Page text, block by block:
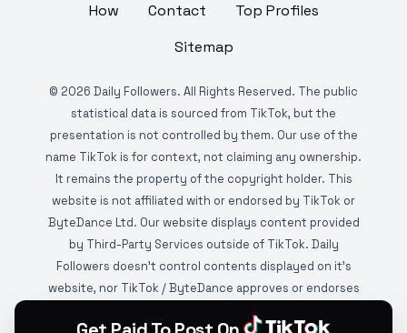
How Contact
Top Profiles
Sitemap
© 2026 Daily Followers. All Rights Reserved. The public
statistical data is sourced from TikTok, but the
presentation is not controlled by them. Our use of the
name TikTok is for context, not claiming any ownership.
It remains the property of the copyright holder. This
website is not affiliated with or endorsed by TikTok or
ByteDance Ltd. Our website displays content provided
by Third-Party Services outside of TikTok. Daily
Followers doesn't control contents displayed on it's
website, nor TikTok / ByteDance approves or endorses